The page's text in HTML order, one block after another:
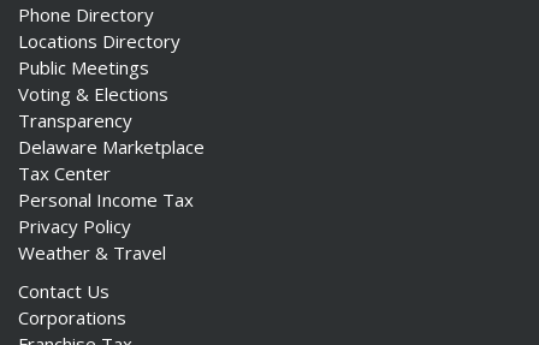
Phone Directory
Locations Directory
Public Meetings
Voting & Elections
Transparency
Delaware Marketplace
Tax Center
Personal Income Tax
Privacy Policy
Weather & Travel
Contact Us
Corporations